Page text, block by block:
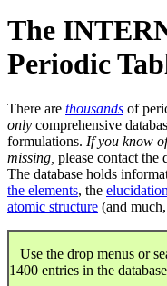
The
Periodic
There are thousands of
only comprehensive
formulations. If you know
missing, please contact the
The database holds
the elements, the
atomic structure (and much,
Use the drop menus or
1400 entries in the